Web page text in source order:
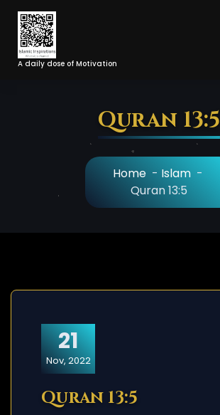
Skip
Content
A daily dose of Motivation
Quran 13:5
Home- Islam-
Quran 13:5
21
Nov, 2022
Quran 13:5